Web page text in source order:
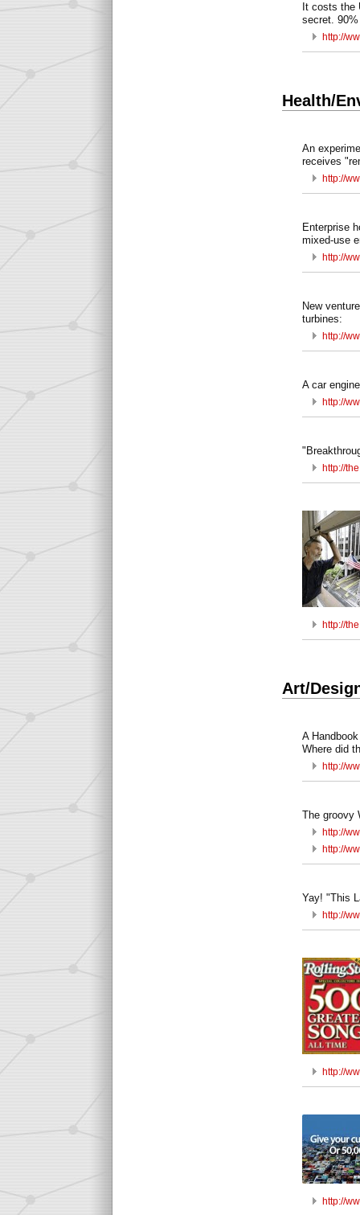
It costs the
secret.
http://
Health/
An
receives
http://
Enterprise
mixed-use
http://
New
turbines:
http://
A car
http://
http://
http://
Art/
A
Where did
http://
The groovy
http://
http://
Yay! "This
http://
http://
http://